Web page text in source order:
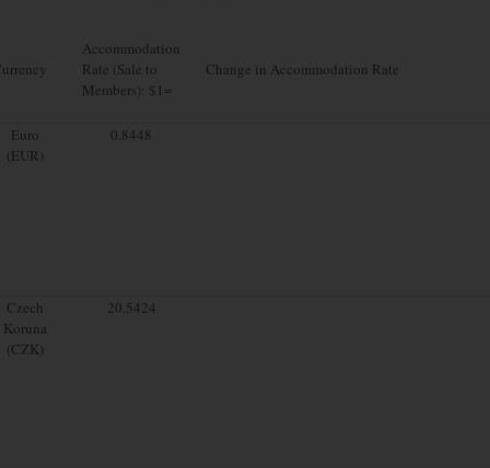
Accommodation
Rate (Sale to
Members): $1=
Change in Accommodation Rate
Euro
(EUR)
0.8448
Czech
Koruna
(CZK)
20.5424